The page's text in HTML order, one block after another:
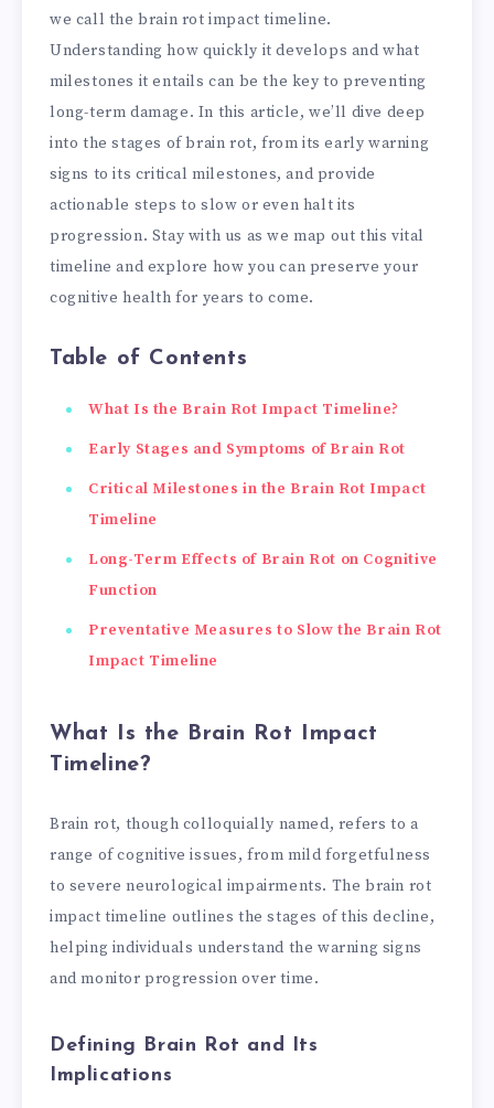
we call the brain rot impact timeline.
Understanding how quickly it develops and what
milestones it entails can be the key to preventing
long-term damage. In this article, we’ll dive deep
into the stages of brain rot, from its early warning
signs to its critical milestones, and provide
actionable steps to slow or even halt its
progression. Stay with us as we map out this vital
timeline and explore how you can preserve your
cognitive health for years to come.
Table of Contents
What Is the Brain Rot Impact Timeline?
Early Stages and Symptoms of Brain Rot
Critical Milestones in the Brain Rot Impact
Timeline
Long-Term Effects of Brain Rot on Cognitive
Function
Preventative Measures to Slow the Brain Rot
Impact Timeline
What Is the Brain Rot Impact
Timeline?
Brain rot, though colloquially named, refers to a
range of cognitive issues, from mild forgetfulness
to severe neurological impairments. The brain rot
impact timeline outlines the stages of this decline,
helping individuals understand the warning signs
and monitor progression over time.
Defining Brain Rot and Its
Implications